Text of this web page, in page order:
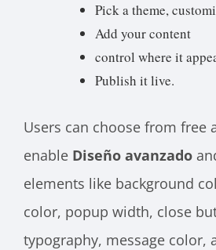
Pick a theme,
Add your content
control where it
Publish it live.
Users can choose from free
enable Diseño avanzado
elements like background
color, popup width, close
typography, message color,